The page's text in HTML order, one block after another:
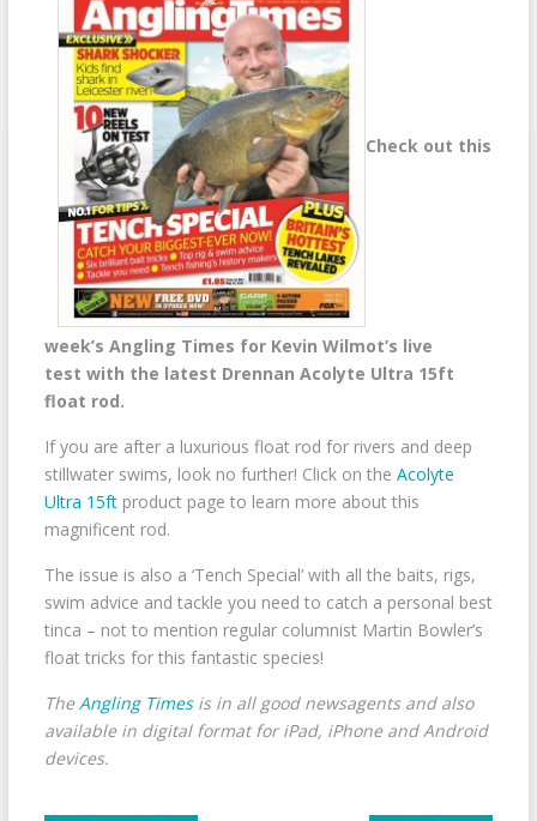
Check out this
week’s Angling Times for Kevin Wilmot’s live
test with the latest Drennan Acolyte Ultra 15ft
float rod.
If you are after a luxurious float rod for rivers and deep
stillwater swims, look no further! Click on the Acolyte
Ultra 15ftproduct page to learn more about this
magnificent rod.
The issue is also a ‘Tench Special’ with all the baits, rigs,
swim advice and tackle you need to catch a personal best
tinca – not to mention regular columnist Martin Bowler’s
float tricks for this fantastic species!
TheAngling Timesis in all good newsagents and also
available in digital format for iPad, iPhone and Android
devices.